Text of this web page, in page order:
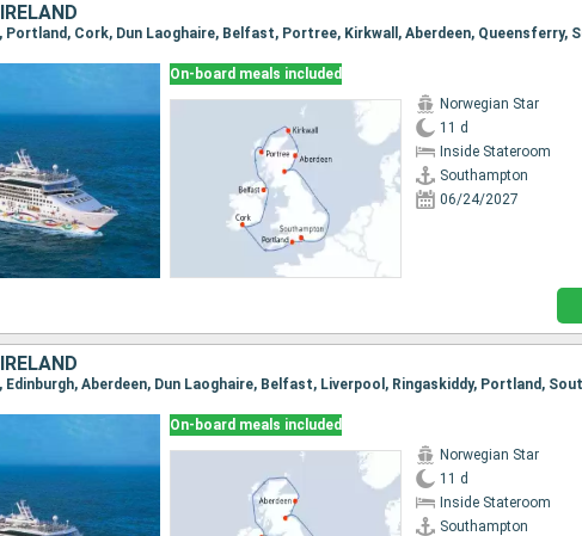
On-board meals included
Norwegian Star
11 d
Inside Stateroom
Southampton
06/24/2027
On-board meals included
Norwegian Star
11 d
Inside Stateroom
Southampton